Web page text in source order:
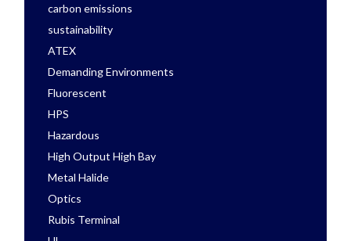
carbon emissions
sustainability
ATEX
Demanding Environments
Fluorescent
HPS
Hazardous
High Output High Bay
Metal Halide
Optics
Rubis Terminal